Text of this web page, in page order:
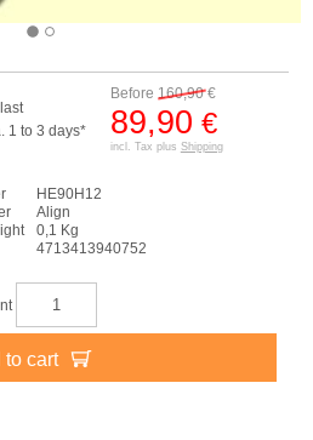
Before 160,90€
89,90 €
incl. Tax plus Shipping
1 to 3 days*
HE90H12
Align
0,1 Kg
4713413940752
to cart